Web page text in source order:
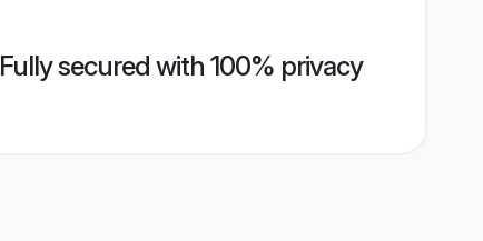
Fully secured with 100% privacy